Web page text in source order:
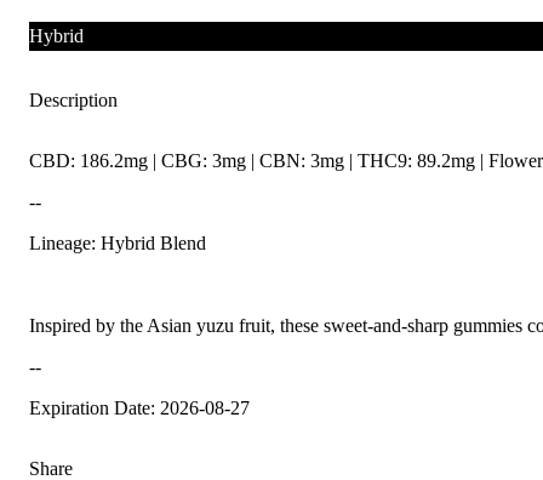
Hybrid
Description
CBD: 186.2mg | CBG: 3mg | CBN: 3mg | THC9: 89.2mg |
--
Lineage: Hybrid Blend
Inspired by the Asian yuzu fruit, these sweet-and-sharp
--
Expiration Date: 2026-08-27
Share